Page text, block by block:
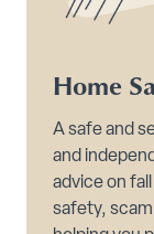
Home
A safe and
and
advice on
safety,